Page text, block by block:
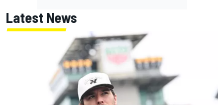
Latest News